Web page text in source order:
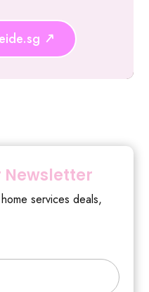
Newsletter
services deals,